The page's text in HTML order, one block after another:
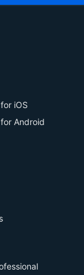
iOS
Android